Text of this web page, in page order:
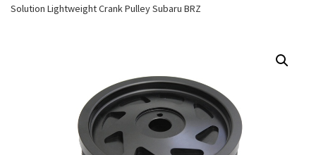
Solution Lightweight Crank Pulley Subaru BRZ